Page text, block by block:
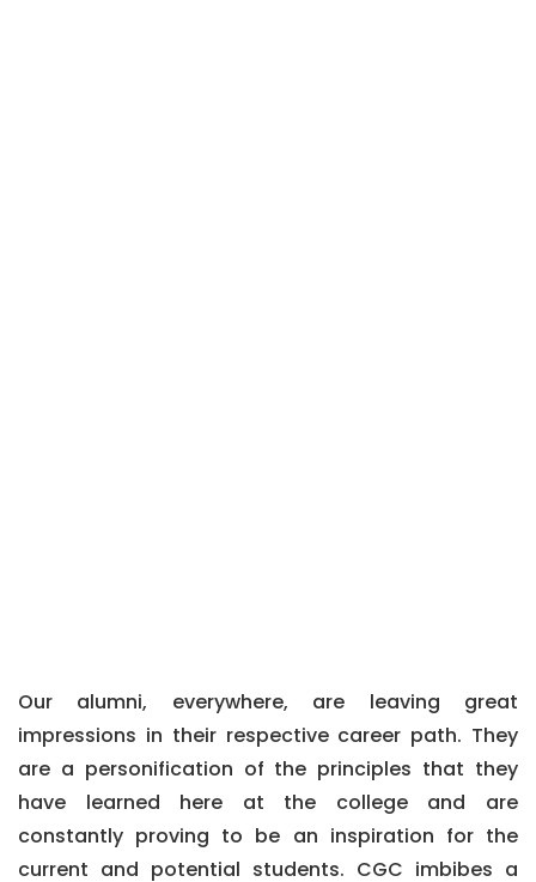
Our alumni, everywhere, are leaving great
impressions in their respective career path. They
are a personification of the principles that they
have learned here at the college and are
constantly proving to be an inspiration for the
current and potential students. CGC imbibes a